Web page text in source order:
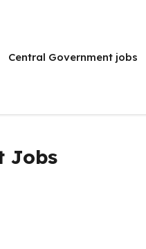
Central Government jobs
Jobs